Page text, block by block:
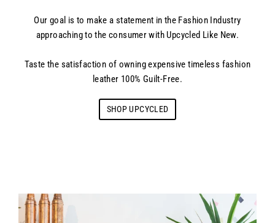
Our goal is to make a statement in the Fashion Industry
approaching to the consumer with Upcycled Like New.
Taste the satisfaction of owning expensive timeless fashion
leather 100% Guilt-Free.
SHOP UPCYCLED